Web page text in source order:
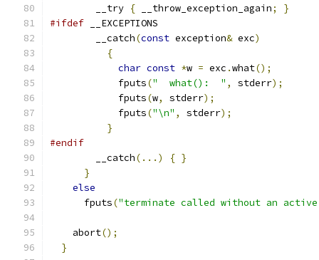
	__try
{ __throw_exception_again;
}
#ifdef __EXCEPTIONS
	__catch
(const exception& exc)
{
char const *w = exc .what();
	    fputs
("  what():  " , stderr);
	    fputs
(w, stderr);
	    fputs
("\n" , stderr);
}
#endif
	__catch
(...) { }
}
else
      fputs
("terminate called without an
    abort
();
}